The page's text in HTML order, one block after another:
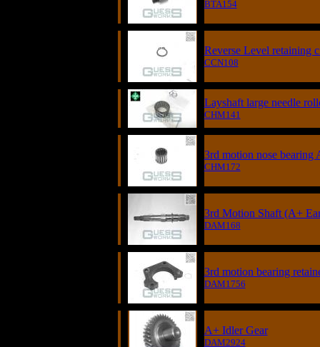
BTA154
Reverse Level retaining
CCN108
Layshaft large needle
CHM141
3rd motion nose bearing
CHM172
3rd Motion Shaft (A+
DAM168
3rd motion bearing
DAM1756
A+ Idler Gear
DAM2924